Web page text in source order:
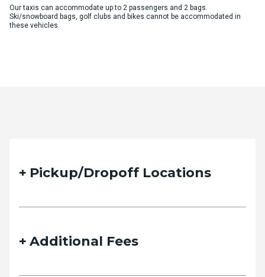
Our taxis can accommodate up to 2 passengers and 2 bags.
Ski/snowboard bags, golf clubs and bikes cannot be accommodated in
these vehicles.
Pickup/Dropoff Locations
Additional Fees